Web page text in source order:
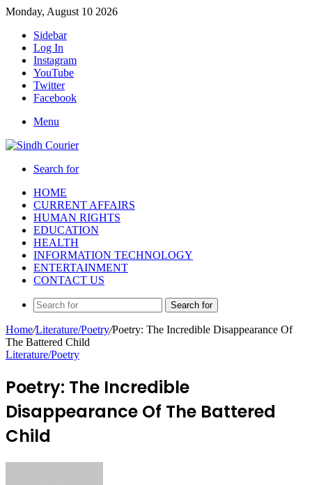
Monday, August 10 2026
Sidebar
Log In
Instagram
YouTube
Twitter
Facebook
Menu
Search for
HOME
CURRENT AFFAIRS
HUMAN RIGHTS
EDUCATION
HEALTH
INFORMATION TECHNOLOGY
ENTERTAINMENT
CONTACT US
Search for
Home/Literature/Poetry/Poetry: The Incredible Disappearance Of
The Battered Child
Literature/Poetry
Poetry: The Incredible
Disappearance Of The Battered
Child